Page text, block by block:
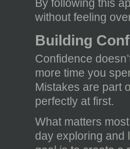
By following this
without feeling
Building
Confidence
more time you
Mistakes are part
perfectly at first.
What matters
day exploring and